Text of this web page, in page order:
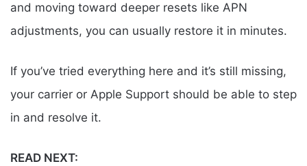
and moving toward deeper resets like APN
adjustments, you can usually restore it in minutes.
If you’ve tried everything here and it’s still missing,
your carrier or Apple Support should be able to step
in and resolve it.
READ NEXT: